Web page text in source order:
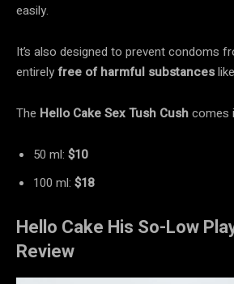
easily.
It’s also designed to prevent condoms
entirelyfree of harmful substances
The Hello Cake Sex Tush Cushcomes
50 ml: $10
100 ml: $18
Hello Cake His So-Low
Review